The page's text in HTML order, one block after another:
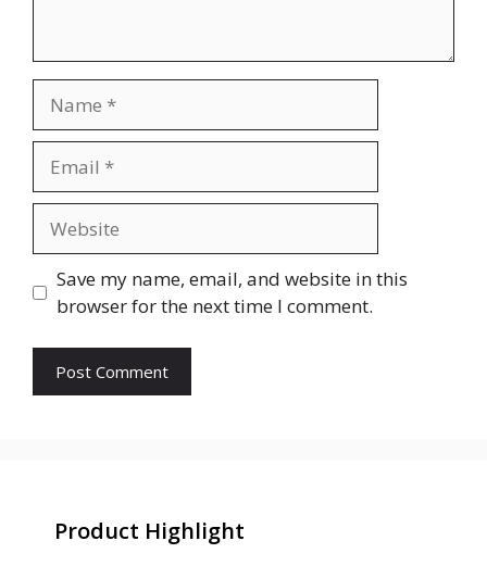
Save my name, email, and website in this
browser for the next time I comment.
Product Highlight